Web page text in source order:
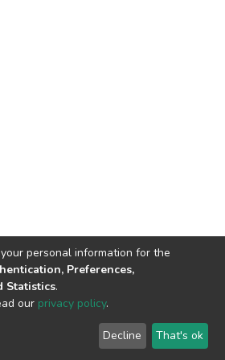
copyright © 2002-2026
End User
Agreement
Send
Feedback
personal information for the
Preferences,
Statistics.
our privacy policy.
Decline That's ok